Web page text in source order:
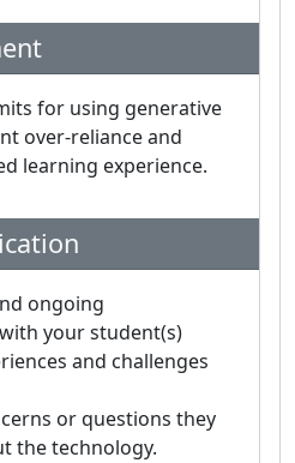
for using generative
over-reliance and
learning experience.
ongoing
your student(s)
and challenges
or questions they
the technology.